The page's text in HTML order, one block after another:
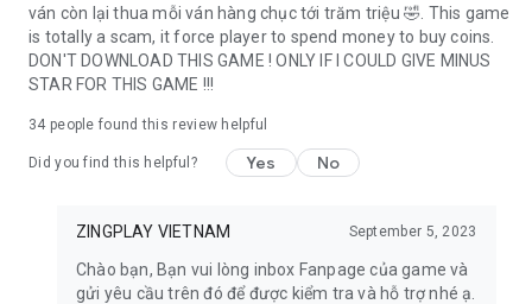
ván còn lại thua mỗi ván hàng chục tới trăm triệu 🤣. This game
is totally a scam, it force player to spend money to buy coins.
DON'T DOWNLOAD THIS GAME ! ONLY IF I COULD GIVE MINUS
STAR FOR THIS GAME !!!
34 people found this review helpful
Did you find this helpful? Yes No
ZINGPLAY VIETNAM September 5, 2023
Chào bạn, Bạn vui lòng inbox Fanpage của game và
gửi yêu cầu trên đó để được kiểm tra và hỗ trợ nhé ạ.